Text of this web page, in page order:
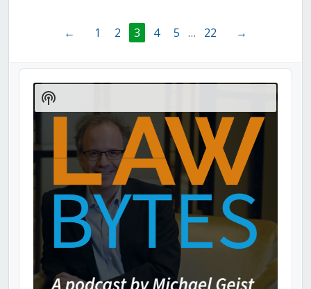
← 1 2 3 4 5 … 22 →
Audio
Player
Show
Podcast
Information